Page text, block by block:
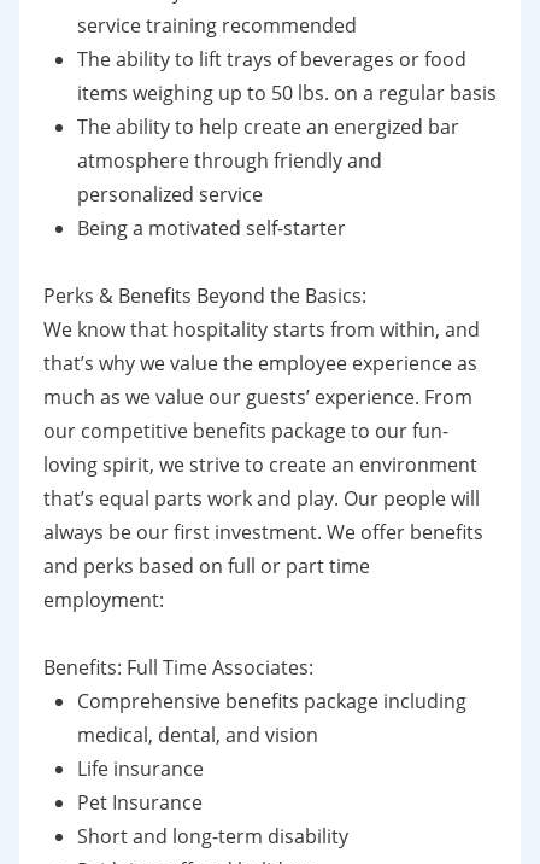
service training recommended
The ability to lift trays of beverages or food
items weighing up to 50 lbs. on a regular basis
The ability to help create an energized bar
atmosphere through friendly and
personalized service
Being a motivated self-starter
Perks & Benefits Beyond the Basics:
We know that hospitality starts from within, and
that’s why we value the employee experience as
much as we value our guests’ experience. From
our competitive benefits package to our fun-
loving spirit, we strive to create an environment
that’s equal parts work and play. Our people will
always be our first investment. We offer benefits
and perks based on full or part time
employment:
Benefits: Full Time Associates:
Comprehensive benefits package including
medical, dental, and vision
Life insurance
Pet Insurance
Short and long-term disability